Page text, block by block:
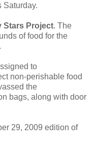
Saturday.
Stars Project. The
of food for the
to
non-perishable food
the
bags, along with door
29, 2009 edition of